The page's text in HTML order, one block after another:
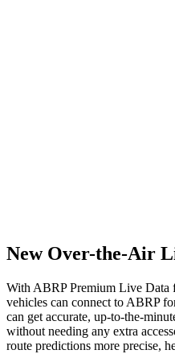
New Over-the-Air
With ABRP Premium Live Data
vehicles can connect to ABRP
can get accurate, up-to-the-
without needing any extra
route predictions more precise,